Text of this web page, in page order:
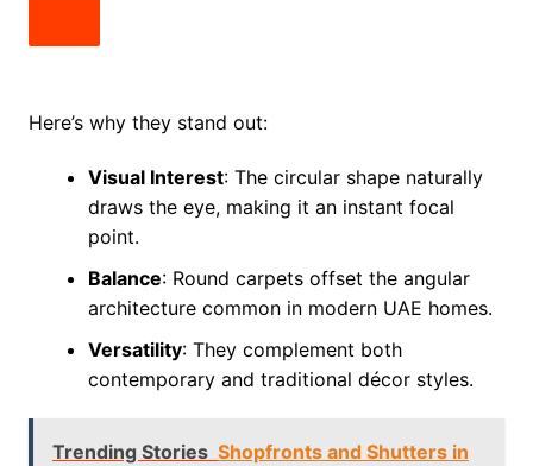
Here’s why they stand out:
Visual Interest: The circular shape naturally
draws the eye, making it an instant focal
point.
Balance: Round carpets offset the angular
architecture common in modern UAE homes.
Versatility: They complement both
contemporary and traditional décor styles.
Trending Stories Shopfronts and Shutters in